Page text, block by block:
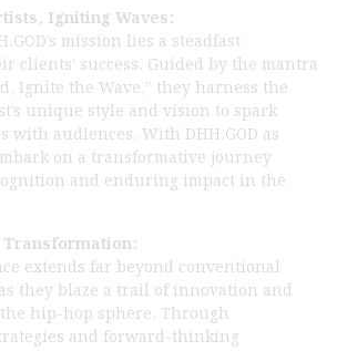
Igniting Waves:
mission lies a steadfast
clients’ success. Guided by the mantra
Ignite the Wave,” they harness the
unique style and vision to spark
with audiences. With DHH.GOD as
on a transformative journey
and enduring impact in the
extends far beyond conventional
they blaze a trail of innovation and
hip-hop sphere. Through
and forward-thinking